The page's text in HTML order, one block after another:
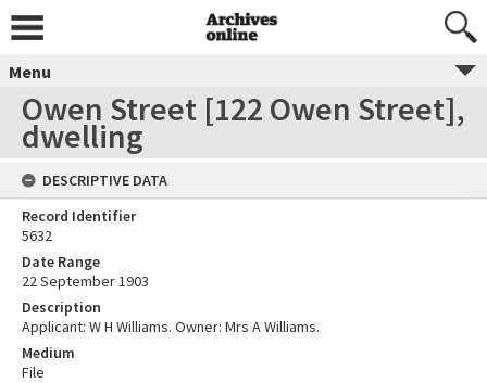
Menu
Owen Street [122 Owen Street],
dwelling
DESCRIPTIVE DATA
Record Identifier
5632
Date Range
22 September 1903
Description
Applicant: W H Williams. Owner: Mrs A Williams.
Medium
File